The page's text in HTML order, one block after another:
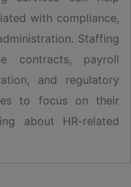
with compliance,
Staffing
contracts, payroll
and regulatory
to focus on their
about HR-related